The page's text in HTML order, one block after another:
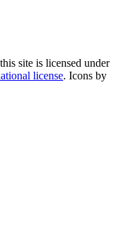
site is licensed under
license. Icons by